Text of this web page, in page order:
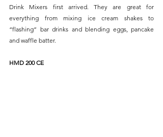
Drink Mixers first arrived. They are great for
everything from mixing ice cream shakes to
“flashing” bar drinks and blending eggs, pancake
and waffle batter.
HMD 200 CE